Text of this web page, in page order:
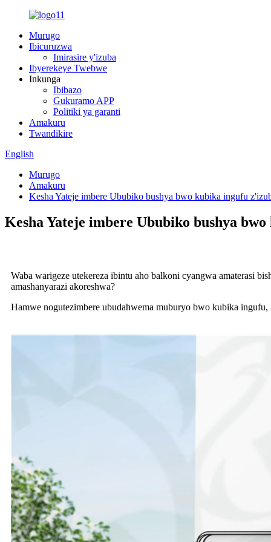
Murugo
Ibicuruzwa
Imirasire y'izuba
Ibyerekeye Twebwe
Inkunga
Ibibazo
Gukuramo APP
Politiki ya garanti
Amakuru
Twandikire
English
Murugo
Amakuru
Kesha Yateje imbere Ububiko bushya bwo kubika ingufu
Kesha Yateje imbere Ububiko bushya
Waba warigeze utekereza ibintu aho balkoni cyangwa amaterasi
amashanyarazi akoreshwa?
Hamwe nogutezimbere ubudahwema muburyo bwo kubika